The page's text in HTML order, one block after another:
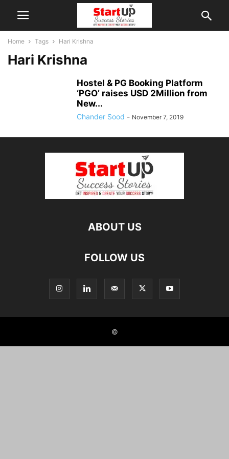
Home Tags Hari Krishna
Hari Krishna
Hostel & PG Booking Platform
‘PGO’ raises USD 2Million from
New...
Chander Sood - November 7, 2019
ABOUT US
FOLLOW US
©